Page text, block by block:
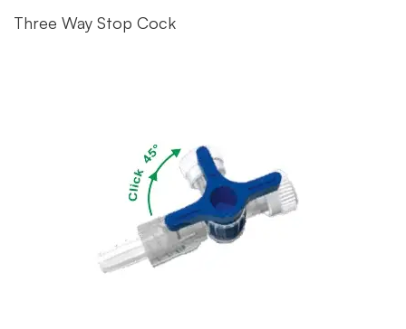
Three Way Stop Cock